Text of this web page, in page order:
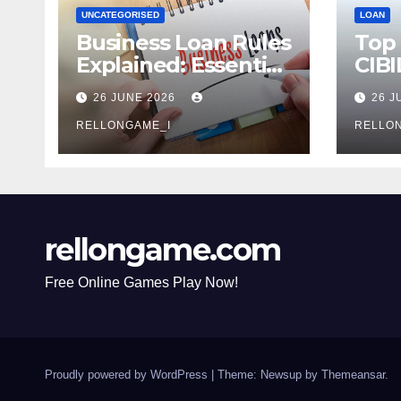
UNCATEGORISED
Business Loan Rules
Explained: Essential
Terms, Conditions &
Smart Borrowing
Tips for
Entrepreneurs
26 JUNE 2026
RELLONGAME_I
LOAN
Top
26
rellongame.com
Free Online Games Play Now!
Proudly powered by WordPress Theme: Newsup by Themeansar.